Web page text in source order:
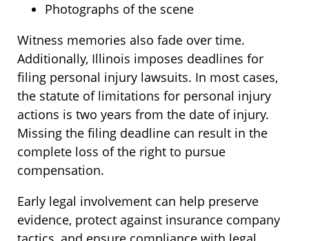
Photographs of the scene
Witness memories also fade over time.
Additionally, Illinois imposes deadlines for
filing personal injury lawsuits. In most cases,
the statute of limitations for personal injury
actions is two years from the date of injury.
Missing the filing deadline can result in the
complete loss of the right to pursue
compensation.
Early legal involvement can help preserve
evidence, protect against insurance company